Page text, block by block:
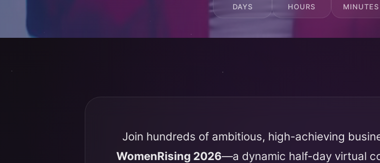
DAYS HOURS MINUTES
Join hundreds of ambitious, high-achieving
WomenRising 2026—a dynamic half-day virtual